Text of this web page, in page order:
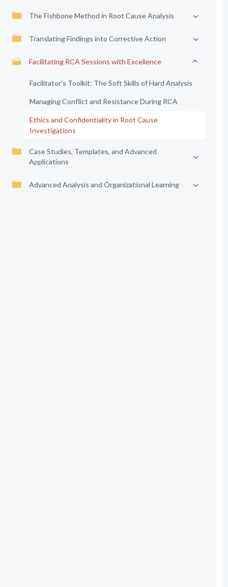
The Fishbone Method in Root Cause Analysis
Translating Findings into Corrective Action
Facilitating RCA Sessions with Excellence
Facilitator’s Toolkit: The Soft Skills of Hard Analysis
Managing Conflict and Resistance During RCA
Ethics and Confidentiality in Root Cause
Investigations
Case Studies, Templates, and Advanced
Applications
Advanced Analysis and Organizational Learning